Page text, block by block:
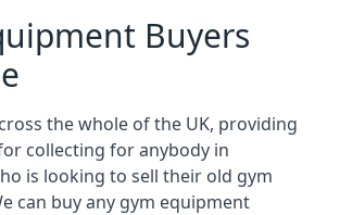
Buyers
the whole of the UK, providing
collecting for anybody in
is looking to sell their old gym
can buy any gym equipment